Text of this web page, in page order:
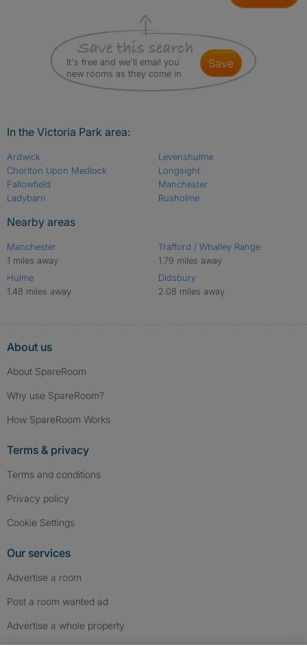
It's free and we'll email you
new rooms as they come in
save
In the Victoria Park area:
Ardwick
Chorlton Upon Medlock
Fallowfield
Ladybarn
Levenshulme
Longsight
Manchester
Rusholme
Nearby areas
Manchester
1 miles away
Hulme
1.48 miles away
Trafford / Whalley Range
1.79 miles away
Didsbury
2.08 miles away
About us
About SpareRoom
Why use SpareRoom?
How SpareRoom Works
Terms & privacy
Terms and conditions
Privacy policy
Cookie Settings
Our services
Advertise a room
Post a room wanted ad
Advertise a whole property